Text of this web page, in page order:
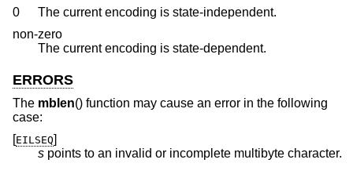
0
The current encoding is state-independent.
non-zero
The current encoding is state-dependent.
ERRORS
The mblen() function may cause an error in the following
case:
[EILSEQ]
s
points to an invalid or incomplete multibyte character.